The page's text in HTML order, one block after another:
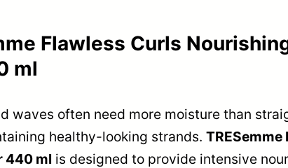
Flawless Curls
ml
waves often need more moisture than
healthy-looking strands.
440 ml is designed to provide intensive